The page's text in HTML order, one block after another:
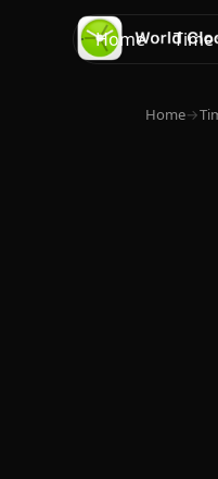
Home Time
Home→